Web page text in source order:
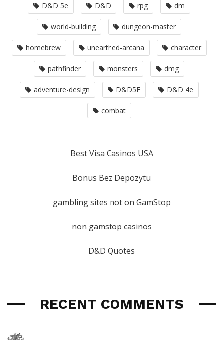
D&D 5e D&D rpg dm
world-building dungeon-master
homebrew unearthed-arcana character
pathfinder monsters dmg
adventure-design D&D5E D&D 4e
combat
Best Visa Casinos USA
Bonus Bez Depozytu
gambling sites not on GamStop
non gamstop casinos
D&D Quotes
RECENT COMMENTS